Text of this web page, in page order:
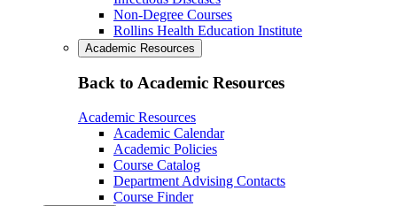
Non-Degree Courses
Rollins Health Education Institute
Academic Resources
Back to Academic Resources
Academic Resources
Academic Calendar
Academic Policies
Course Catalog
Department Advising Contacts
Course Finder